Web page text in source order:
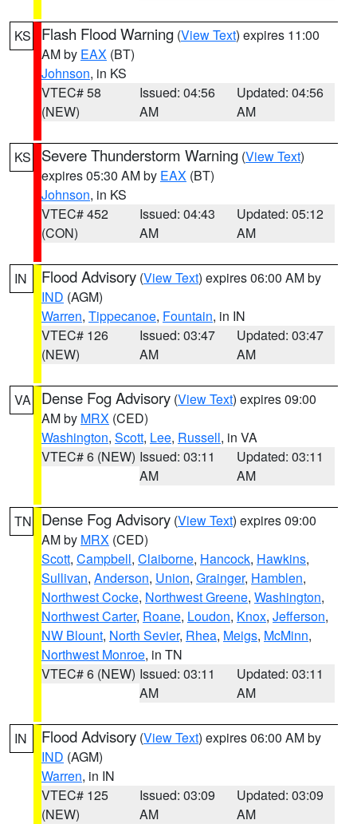
KS Flash Flood Warning (View Text) expires 11:00
AM by EAX (BT)
Johnson, in KS
VTEC# 58
(NEW)
Issued: 04:56
AM
Updated: 04:56
AM
KS Severe Thunderstorm Warning (View Text)
expires 05:30 AM by EAX (BT)
Johnson, in KS
VTEC# 452
(CON)
Issued: 04:43
AM
Updated: 05:12
AM
IN Flood Advisory (View Text) expires 06:00 AM by
IND (AGM)
Warren, Tippecanoe, Fountain, in IN
VTEC# 126
(NEW)
Issued: 03:47
AM
Updated: 03:47
AM
VA Dense Fog Advisory (View Text) expires 09:00
AM by MRX (CED)
Washington, Scott, Lee, Russell, in VA
VTEC# 6 (NEW) Issued: 03:11
AM
Updated: 03:11
AM
TN Dense Fog Advisory (View Text) expires 09:00
AM by MRX (CED)
Scott, Campbell, Claiborne, Hancock, Hawkins,
Sullivan, Anderson, Union, Grainger, Hamblen,
Northwest Cocke, Northwest Greene, Washington,
Northwest Carter, Roane, Loudon, Knox, Jefferson,
NW Blount, North Sevier, Rhea, Meigs, McMinn,
Northwest Monroe, in TN
VTEC# 6 (NEW) Issued: 03:11
AM
Updated: 03:11
AM
IN Flood Advisory (View Text) expires 06:00 AM by
IND (AGM)
Warren, in IN
VTEC# 125
(NEW)
Issued: 03:09
AM
Updated: 03:09
AM